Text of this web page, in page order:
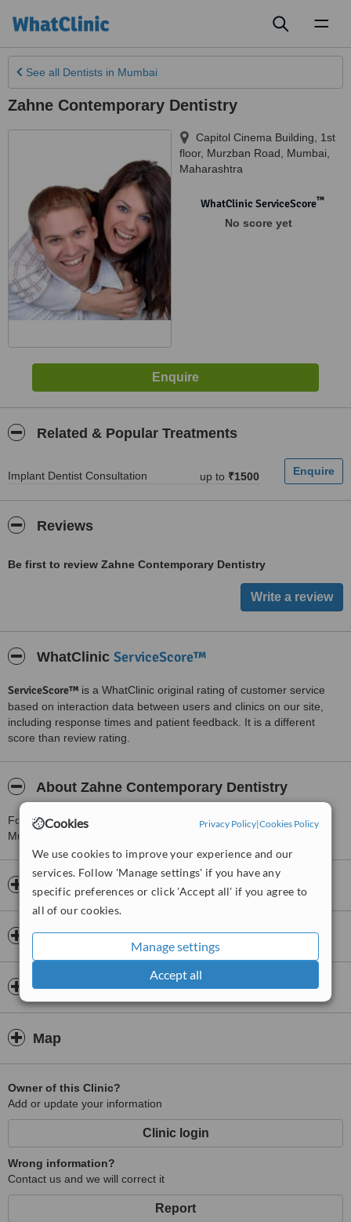
Cookies Privacy Policy|Cookies Policy
We use cookies to improve your experience and our
services. Follow 'Manage settings' if you have any
specific preferences or click 'Accept all' if you agree to
all of our cookies.
Manage settings
Accept all
See all Dentists in Mumbai
Zahne Contemporary Dentistry
Capitol Cinema Building, 1st
floor, Murzban Road
Mumbai
Maharashtra
WhatClinic ServiceScore™
No score yet
Related & Popular Treatments
Implant Dentist Consultation up to ₹1500
Reviews
Be first to review Zahne Contemporary Dentistry
WhatClinic ServiceScore™
ServiceScore™ is a WhatClinic original rating of customer service
based on interaction data between users and clinics on our site,
including response times and patient feedback. It is a different
score than review rating.
About Zahne Contemporary Dentistry
For more information about Zahne Contemporary Dentistry in
Mumbai please
Opening hours
Insurance
Dentists & Staff
Map
Owner of this Clinic?
Add or update your information
Clinic login
Wrong information?
Contact us and we will correct it
Report